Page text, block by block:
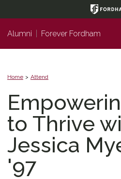
Top
Alumni
Forever Fordham
Home Attend
to Thrive
Jessica
'97